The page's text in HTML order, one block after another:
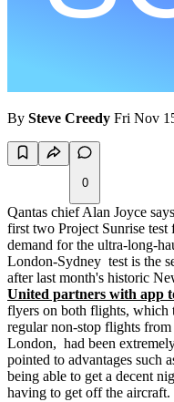
By Steve Creedy Fri Nov
0
Qantas chief Alan Joyce
first two Project Sunrise test
demand for the ultra-long-
London-Sydney test is the
after last month's historic
United partners with app
flyers on both flights, which
regular non-stop flights
London, had been
pointed to advantages such
being able to get a decent
having to get off the aircraft.